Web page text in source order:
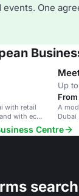
One
with retail
with eco-
Up
A
Dubai
and
Centre